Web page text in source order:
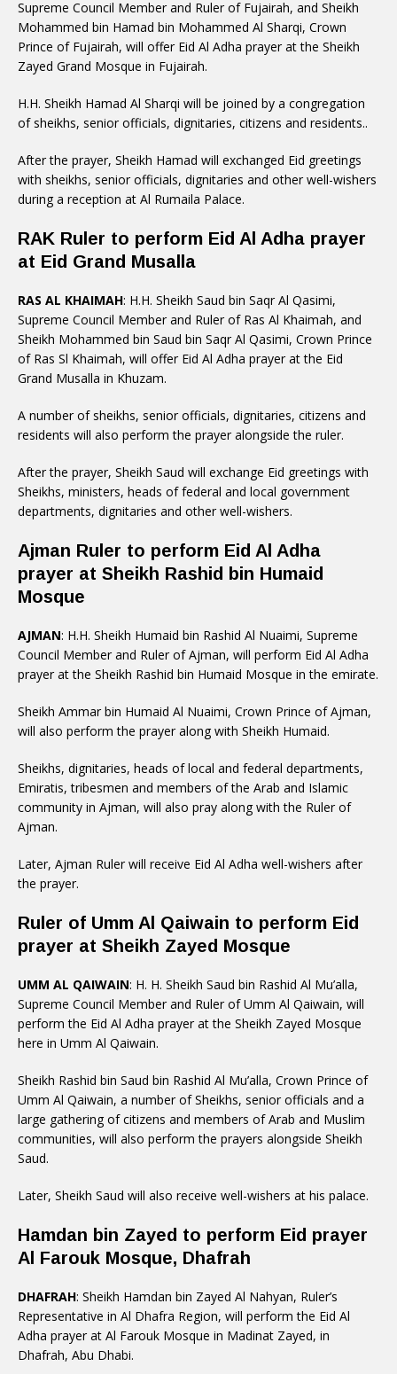
Supreme Council Member and Ruler of Fujairah, and Sheikh
Mohammed bin Hamad bin Mohammed Al Sharqi, Crown
Prince of Fujairah, will offer Eid Al Adha prayer at the Sheikh
Zayed Grand Mosque in Fujairah.
H.H. Sheikh Hamad Al Sharqi will be joined by a congregation
of sheikhs, senior officials, dignitaries, citizens and residents..
After the prayer, Sheikh Hamad will exchanged Eid greetings
with sheikhs, senior officials, dignitaries and other well-wishers
during a reception at Al Rumaila Palace.
RAK Ruler to perform Eid Al Adha prayer
at Eid Grand Musalla
RAS AL KHAIMAH: H.H. Sheikh Saud bin Saqr Al Qasimi,
Supreme Council Member and Ruler of Ras Al Khaimah, and
Sheikh Mohammed bin Saud bin Saqr Al Qasimi, Crown Prince
of Ras Sl Khaimah, will offer Eid Al Adha prayer at the Eid
Grand Musalla in Khuzam.
A number of sheikhs, senior officials, dignitaries, citizens and
residents will also perform the prayer alongside the ruler.
After the prayer, Sheikh Saud will exchange Eid greetings with
Sheikhs, ministers, heads of federal and local government
departments, dignitaries and other well-wishers.
Ajman Ruler to perform Eid Al Adha
prayer at Sheikh Rashid bin Humaid
Mosque
AJMAN: H.H. Sheikh Humaid bin Rashid Al Nuaimi, Supreme
Council Member and Ruler of Ajman, will perform Eid Al Adha
prayer at the Sheikh Rashid bin Humaid Mosque in the emirate.
Sheikh Ammar bin Humaid Al Nuaimi, Crown Prince of Ajman,
will also perform the prayer along with Sheikh Humaid.
Sheikhs, dignitaries, heads of local and federal departments,
Emiratis, tribesmen and members of the Arab and Islamic
community in Ajman, will also pray along with the Ruler of
Ajman.
Later, Ajman Ruler will receive Eid Al Adha well-wishers after
the prayer.
Ruler of Umm Al Qaiwain to perform Eid
prayer at Sheikh Zayed Mosque
UMM AL QAIWAIN: H. H. Sheikh Saud bin Rashid Al Mu’alla,
Supreme Council Member and Ruler of Umm Al Qaiwain, will
perform the Eid Al Adha prayer at the Sheikh Zayed Mosque
here in Umm Al Qaiwain.
Sheikh Rashid bin Saud bin Rashid Al Mu’alla, Crown Prince of
Umm Al Qaiwain, a number of Sheikhs, senior officials and a
large gathering of citizens and members of Arab and Muslim
communities, will also perform the prayers alongside Sheikh
Saud.
Later, Sheikh Saud will also receive well-wishers at his palace.
Hamdan bin Zayed to perform Eid prayer
Al Farouk Mosque, Dhafrah
DHAFRAH: Sheikh Hamdan bin Zayed Al Nahyan, Ruler’s
Representative in Al Dhafra Region, will perform the Eid Al
Adha prayer at Al Farouk Mosque in Madinat Zayed, in
Dhafrah, Abu Dhabi.